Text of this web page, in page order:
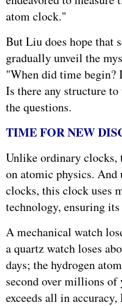
atom clock."
But Liu does hope that
gradually unveil the
"When did time begin?
Is there any structure
the questions.
TIME FOR NEW
Unlike ordinary clocks,
on atomic physics.
clocks, this clock uses
technology, ensuring
A mechanical watch
a quartz watch loses
days; the hydrogen
second over millions
exceeds all in accuracy,